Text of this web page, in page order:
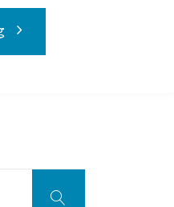
"Marco
Search